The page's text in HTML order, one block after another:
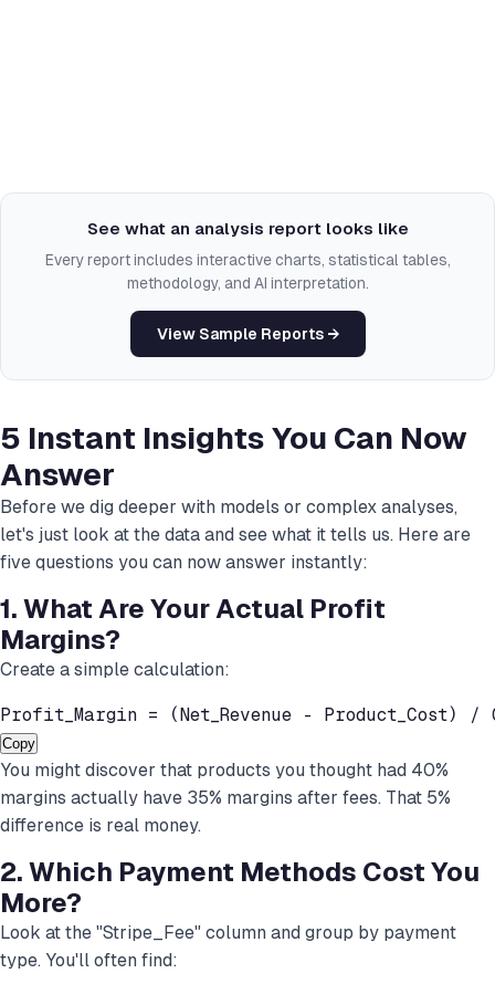
See what an analysis report looks like
Every report includes interactive charts, statistical tables,
methodology, and AI interpretation.
View Sample Reports →
5 Instant Insights You Can Now
Answer
Before we dig deeper with models or complex analyses,
let's just look at the data and see what it tells us. Here are
five questions you can now answer instantly:
1. What Are Your Actual Profit
Margins?
Create a simple calculation:
Profit_Margin = (Net_Revenue - Product_Cost) /
Copy
You might discover that products you thought had 40%
margins actually have 35% margins after fees. That 5%
difference is real money.
2. Which Payment Methods Cost You
More?
Look at the "Stripe_Fee" column and group by payment
type. You'll often find: